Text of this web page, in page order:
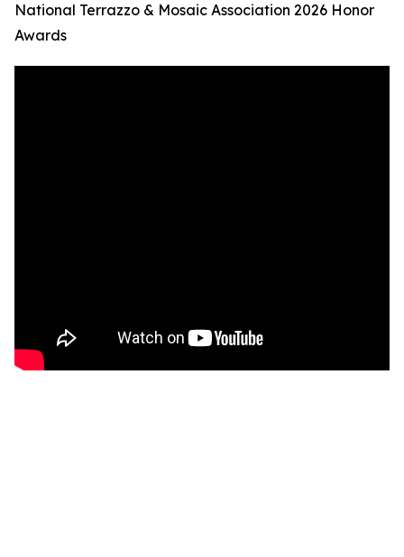
National Terrazzo & Mosaic Association 2026 Honor
Awards